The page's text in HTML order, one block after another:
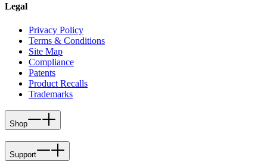
Legal
Privacy Policy
Terms & Conditions
Site Map
Compliance
Patents
Product Recalls
Trademarks
Shop
Support